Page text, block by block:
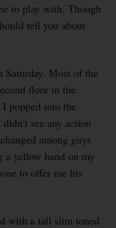
to play with. Though
tell you about
Saturday. Most of the
floor in the
popped into the
see any action
among guys
a yellow band on my
to offer me his
with a tall slim toned